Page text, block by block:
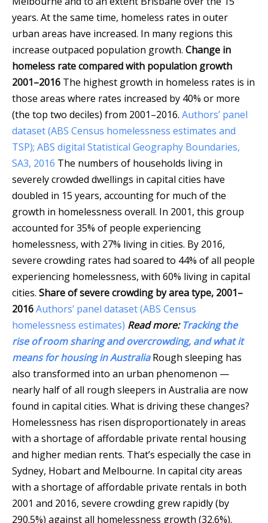
years. At the same time, homeless rates in outer
urban areas have increased. In many regions this
increase outpaced population growth. Change in
homeless rate compared with population growth
2001–2016 The highest growth in homeless rates is in
those areas where rates increased by 40% or more
(the top two deciles) from 2001–2016. Authors’ panel
dataset (ABS Census homelessness estimates and
TSP); ABS digital Statistical Geography Boundaries,
SA3, 2016 The numbers of households living in
severely crowded dwellings in capital cities have
doubled in 15 years, accounting for much of the
growth in homelessness overall. In 2001, this group
accounted for 35% of people experiencing
homelessness, with 27% living in cities. By 2016,
severe crowding rates had soared to 44% of all people
experiencing homelessness, with 60% living in capital
cities. Share of severe crowding by area type, 2001–
2016Authors’ panel dataset (ABS Census
homelessness estimates) Read more:Tracking the
rise of room sharing and overcrowding, and what it
means for housing in Australia Rough sleeping has
also transformed into an urban phenomenon —
nearly half of all rough sleepers in Australia are now
found in capital cities. What is driving these changes?
Homelessness has risen disproportionately in areas
with a shortage of affordable private rental housing
and higher median rents. That’s especially the case in
Sydney, Hobart and Melbourne. In capital city areas
with a shortage of affordable private rentals in both
2001 and 2016, severe crowding grew rapidly (by
290.5%) against all homelessness growth (32.6%).